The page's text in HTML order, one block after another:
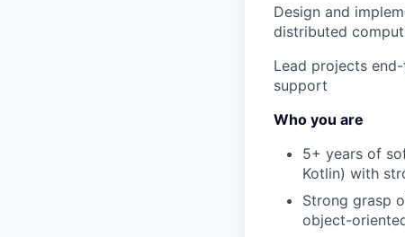
Design and
distributed
Lead projects
support
Who you are
5+ years of
Kotlin) with
Strong grasp
object-